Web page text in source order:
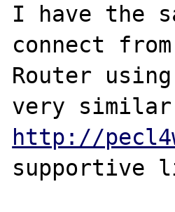
I have the
connect
Router
http://